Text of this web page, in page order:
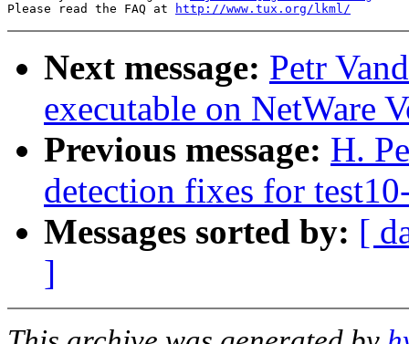
Please read the FAQ at
http://www.tux.org/lkml/
Next message: Petr
executable on NetWare
Previous message: H.
detection fixes for
Messages sorted by: [
]